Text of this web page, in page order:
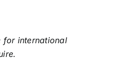
for international